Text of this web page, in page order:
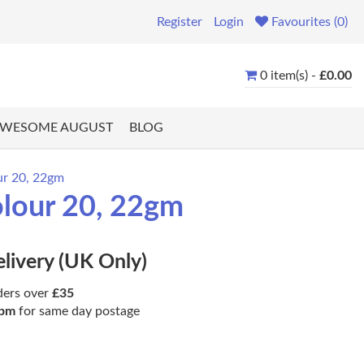
Register Login Favourites (0)
0 item(s) - £0.00
AUGUST BLOG
20, 22gm
20, 22gm
(UK Only)
over £35
for same day postage